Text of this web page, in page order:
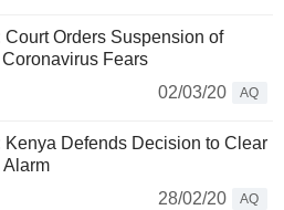
Orders Suspension of
Fears
02/03/20
AQ
Defends Decision to Clear
28/02/20
AQ